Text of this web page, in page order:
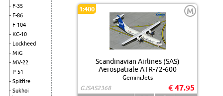
F-35
F-86
F-104
KC-10
Lockheed
MiG
MV-22
P-51
Spitfire
Sukhoi
1:400 M
Scandinavian Airlines (SAS)
Aerospatiale ATR-72-600
GeminiJets
GJSAS2368
€ 47.95